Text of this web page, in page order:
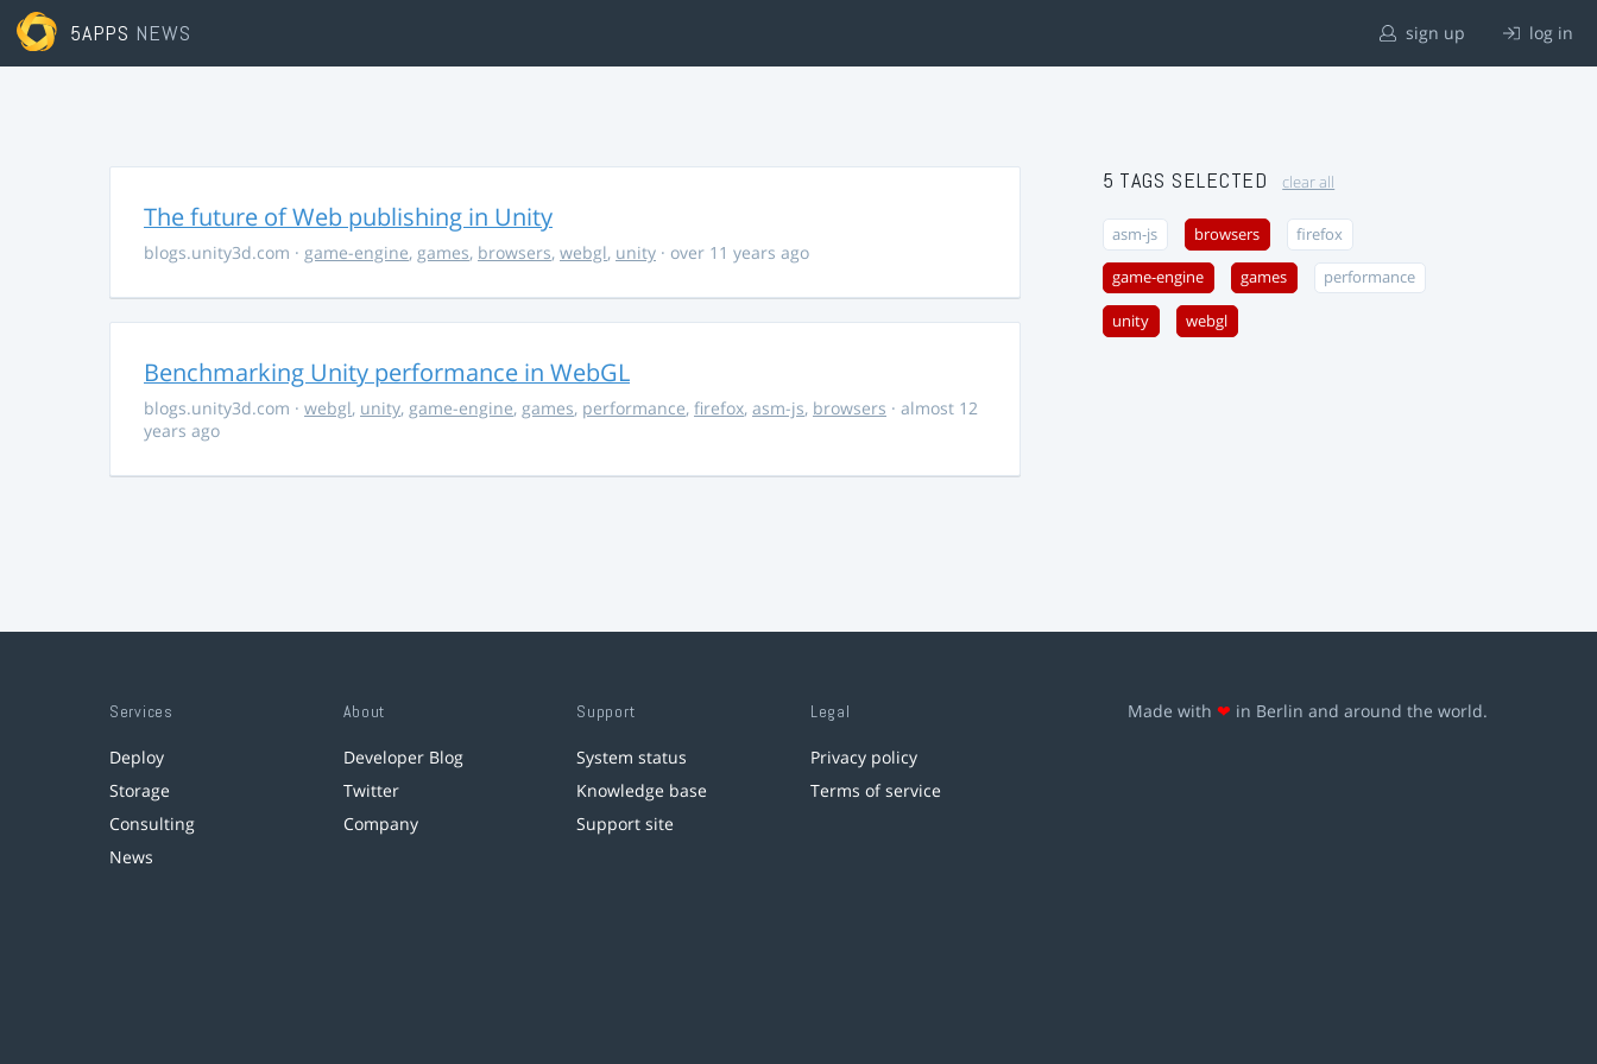
5APPS NEWS sign up log in
The future of Web publishing in Unity
blogs.unity3d.com · game-engine, games, browsers, webgl, unity · over 11 years ago
Benchmarking Unity performance in WebGL
blogs.unity3d.com · webgl, unity, game-engine, games, performance, firefox, asm-js, browsers · almost 12
years ago
5 TAGS SELECTED clear all
asm-js browsers firefox
game-engine games performance
unity webgl
Services
Deploy
Storage
Consulting
News
About
Developer Blog
Twitter
Company
Support
System status
Knowledge base
Support site
Legal
Privacy policy
Terms of service
Made with ❤ in Berlin and around the world.